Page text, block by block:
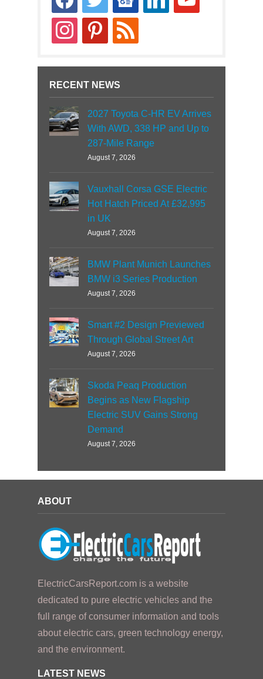
news
instagrampinterestrss
RECENT NEWS
2027 Toyota C-HR EV Arrives
With AWD, 338 HP and Up to
287-Mile Range
August 7, 2026
Vauxhall Corsa GSE Electric
Hot Hatch Priced At £32,995
in UK
August 7, 2026
BMW Plant Munich Launches
BMW i3 Series Production
August 7, 2026
Smart #2 Design Previewed
Through Global Street Art
August 7, 2026
Skoda Peaq Production
Begins as New Flagship
Electric SUV Gains Strong
Demand
August 7, 2026
ABOUT
ElectricCarsReport.com is a website
dedicated to pure electric vehicles and the
full range of consumer information and tools
about electric cars, green technology energy,
and the environment.
LATEST NEWS